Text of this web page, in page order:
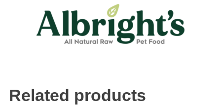
Related products